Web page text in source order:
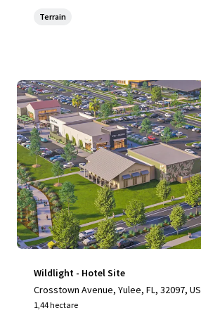
Terrain
Wildlight - Hotel Site
Crosstown Avenue, Yulee, FL, 32097, US
1,44 hectare